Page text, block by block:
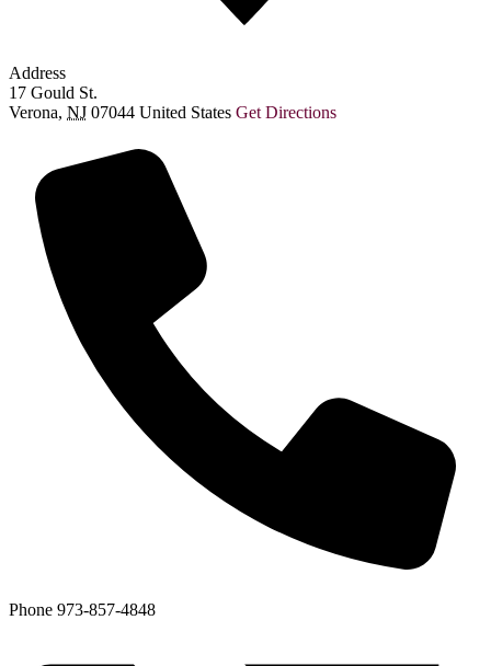
Address
17 Gould St.
Verona, NJ 07044 United States Get Directions
Phone 973-857-4848